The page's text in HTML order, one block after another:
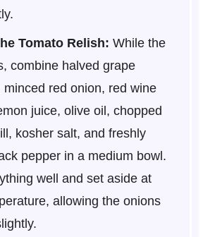
Tomato Relish: While the
combine halved grape
minced red onion, red wine
juice, olive oil, chopped
kosher salt, and freshly
pepper in a medium bowl.
well and set aside at
allowing the onions